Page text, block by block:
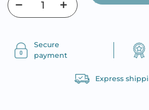
Secure
payment
Express